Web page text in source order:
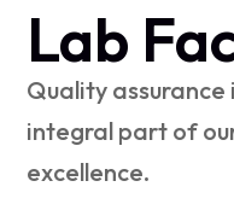
Lab
Quality assurance
integral part of
excellence.